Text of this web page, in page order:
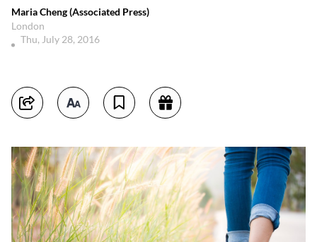
Maria Cheng (Associated Press)
London
Thu, July 28, 2016